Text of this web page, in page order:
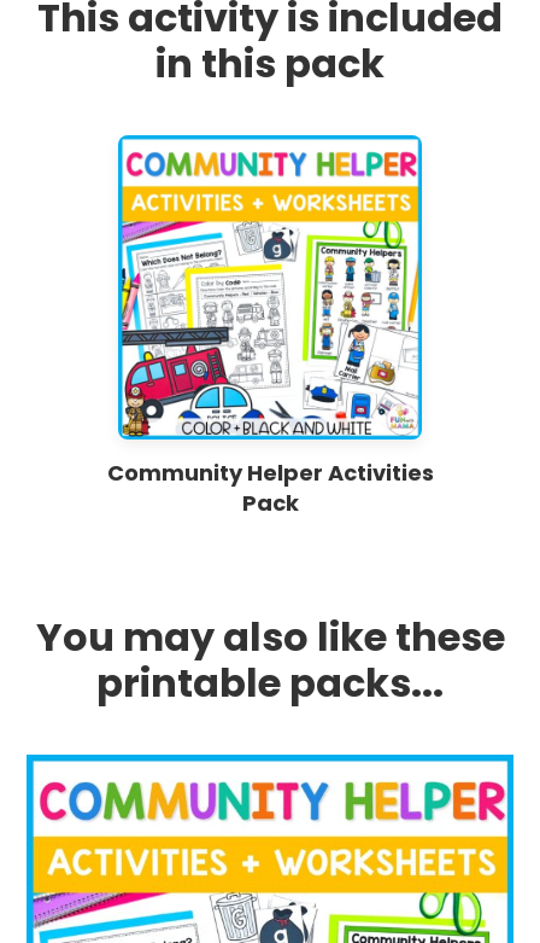
This activity is included
in this pack
Community Helper Activities
Pack
You may also like these
printable packs...